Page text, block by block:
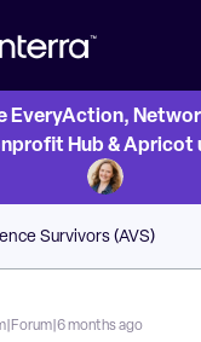
EveryAction,
Hub & Apricot
Survivors (AVS)
months ago